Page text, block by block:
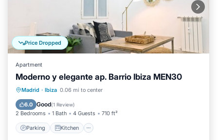
Price Dropped
Apartment
Moderno y elegante ap. Barrio Ibiza MEN30
Madrid · Ibiza 0.06 mi to center
6.0 Good(1 Review)
2 Bedrooms 1 Bath 4 Guests 710 ft²
Parking Kitchen
Parking Kitchen
Internet